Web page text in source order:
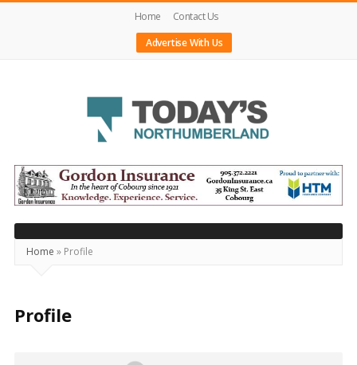
Home
Contact Us
Advertise With Us
Today's
Northumberland
–
Your
Source
Happening
Home » Profile
Profile